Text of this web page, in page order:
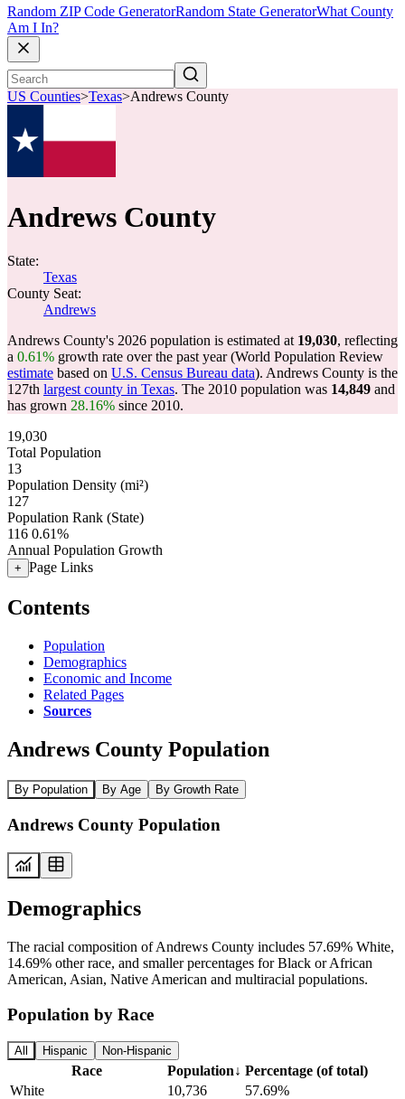
Random ZIP Code GeneratorRandom State GeneratorWhat County
Am I In?
US Counties>Texas>Andrews County
Andrews County
State:
Texas
County Seat:
Andrews
Andrews County's 2026 population is estimated at 19,030, reflecting
a 0.61% growth rate over the past year (World Population Review
estimate based on U.S. Census Bureau data). Andrews County is the
127th largest county in Texas. The 2010 population was 14,849 and
has grown 28.16% since 2010.
19,030
Total Population
13
Population Density (mi²)
127
Population Rank (State)
116 0.61%
Annual Population Growth
+ Page Links
Contents
Population
Demographics
Economic and Income
Related Pages
Sources
Andrews County Population
By Population By Age By Growth Rate
Andrews County Population
Demographics
The racial composition of Andrews County includes 57.69% White,
14.69% other race, and smaller percentages for Black or African
American, Asian, Native American and multiracial populations.
Population by Race
All Hispanic Non-Hispanic
Race Population↓ Percentage (of total)
White
10,736
57.69%